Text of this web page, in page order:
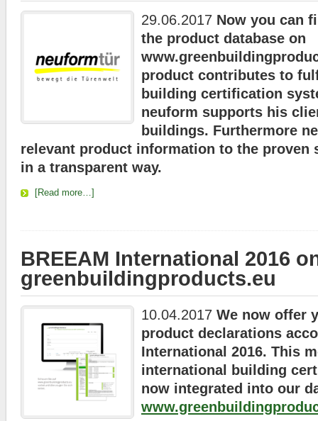
29.06.2017 Now you can
the product database on
product contributes to
building certification
neuform supports his
buildings. Furthermore
relevant product information to the proven
in a transparent way.
[Read more…]
BREEAM International 2016
greenbuildingproducts.eu
10.04.2017 We now offer
product declarations
International 2016. This
international building
now integrated into our